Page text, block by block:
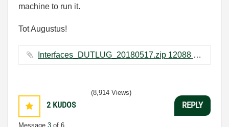
machine to run it.
Tot Augustus!
Interfaces_DUTLUG_20180517.zip ‏12088 KB
2 KUDOS
Message 3 of 6
(8,914 Views)
REPLY